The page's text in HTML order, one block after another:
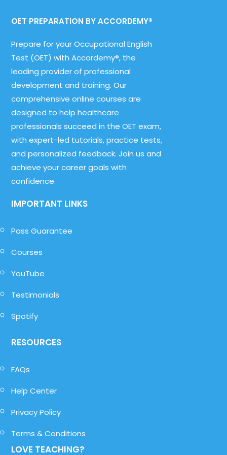
OET PREPARATION BY ACCORDEMY®
Prepare for your Occupational English
Test (OET) with Accordemy®, the
leading provider of professional
development and training. Our
comprehensive online courses are
designed to help healthcare
professionals succeed in the OET exam,
with expert-led tutorials, practice tests,
and personalized feedback. Join us and
achieve your career goals with
confidence.
IMPORTANT LINKS
Pass Guarantee
Courses
YouTube
Testimonials
Spotify
RESOURCES
FAQs
Help Center
Privacy Policy
Terms & Conditions
LOVE TEACHING?